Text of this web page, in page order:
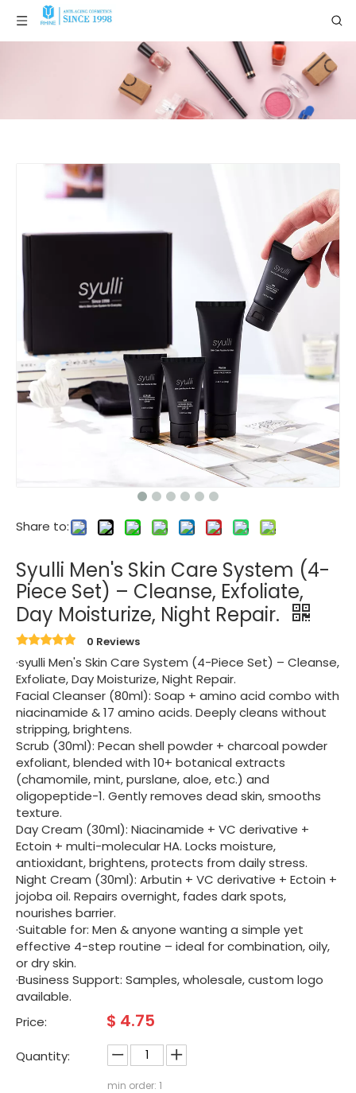
Share to:
Syulli Men's Skin Care System (4-
Piece Set) – Cleanse, Exfoliate,
Day Moisturize, Night Repair.
0 Reviews
·syulli Men's Skin Care System (4-Piece Set) – Cleanse,
Exfoliate, Day Moisturize, Night Repair.
Facial Cleanser (80ml): Soap + amino acid combo with
niacinamide & 17 amino acids. Deeply cleans without
stripping, brightens.
Scrub (30ml): Pecan shell powder + charcoal powder
exfoliant, blended with 10+ botanical extracts
(chamomile, mint, purslane, aloe, etc.) and
oligopeptide-1. Gently removes dead skin, smooths
texture.
Day Cream (30ml): Niacinamide + VC derivative +
Ectoin + multi-molecular HA. Locks moisture,
antioxidant, brightens, protects from daily stress.
Night Cream (30ml): Arbutin + VC derivative + Ectoin +
jojoba oil. Repairs overnight, fades dark spots,
nourishes barrier.
·Suitable for: Men & anyone wanting a simple yet
effective 4-step routine – ideal for combination, oily,
or dry skin.
·Business Support: Samples, wholesale, custom logo
available.
Price:
$ 4.75
Quantity:
min order: 1